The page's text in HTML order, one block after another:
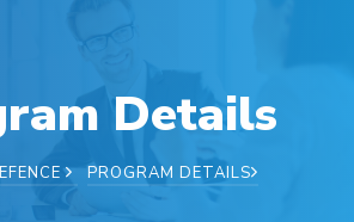
Details
PROGRAM DETAILS